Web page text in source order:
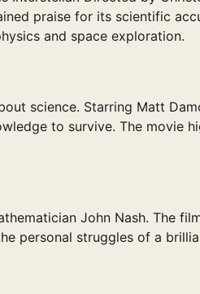
praise for its scientific
and space exploration.
science. Starring Matt
to survive. The movie
John Nash. The
personal struggles of a